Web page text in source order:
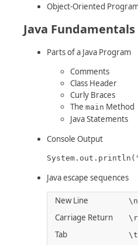
Object-Oriented
Java Fundamentals
Parts of a Java Program
Comments
Class Header
Curly Braces
The main Method
Java Statements
Console Output
Java escape sequences
New Line \n
Carriage Return \r
Tab \t